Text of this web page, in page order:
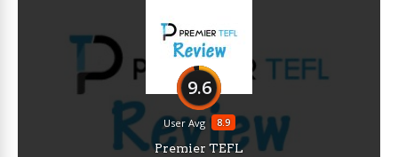
9.6
8.9
User Avg
Premier TEFL